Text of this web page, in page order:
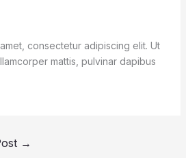
consectetur adipiscing elit. Ut
mattis, pulvinar dapibus
→